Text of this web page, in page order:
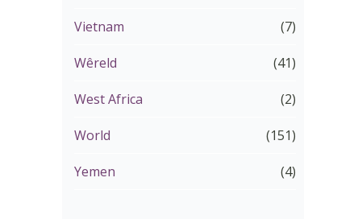
Vietnam (7)
Wêreld (41)
West Africa (2)
World (151)
Yemen (4)